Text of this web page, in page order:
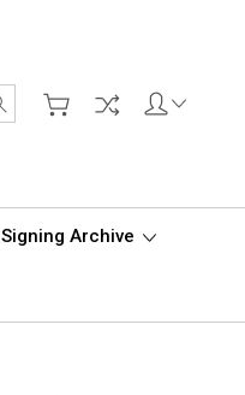
Search
Signing Archive